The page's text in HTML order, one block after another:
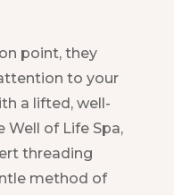
point, they
to your
a lifted, well-
Well of Life Spa,
threading
method of